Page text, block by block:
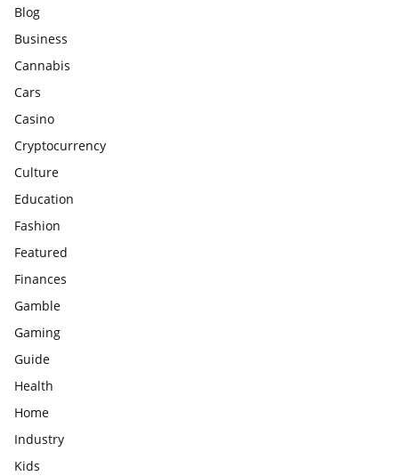
Blog
Business
Cannabis
Cars
Casino
Cryptocurrency
Culture
Education
Fashion
Featured
Finances
Gamble
Gaming
Guide
Health
Home
Industry
Kids